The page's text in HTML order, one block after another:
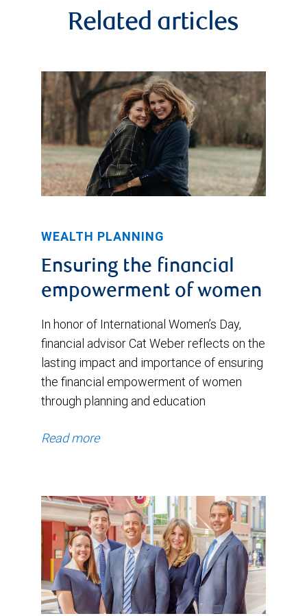
Related articles
WEALTH PLANNING
Ensuring the financial
empowerment of women
In honor of International Women’s Day,
financial advisor Cat Weber reflects on the
lasting impact and importance of ensuring
the financial empowerment of women
through planning and education
Read more